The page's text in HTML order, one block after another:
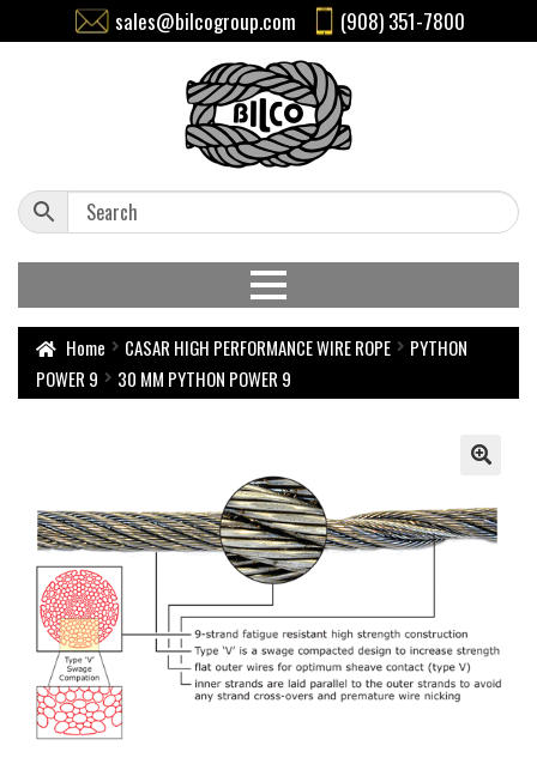
sales@bilcogroup.com (908) 351-7800
Home CASAR HIGH PERFORMANCE WIRE ROPE
PYTHON
POWER 9
30 MM PYTHON POWER 9